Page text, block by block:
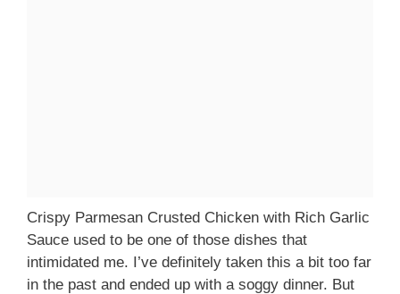
Crispy Parmesan Crusted Chicken with Rich Garlic
Sauce used to be one of those dishes that
intimidated me. I’ve definitely taken this a bit too far
in the past and ended up with a soggy dinner. But